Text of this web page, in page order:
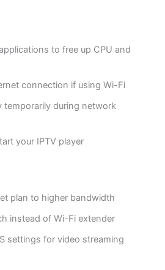
to free up CPU and
connection if using Wi-Fi
temporarily during network
your IPTV player
plan to higher bandwidth
instead of Wi-Fi extender
settings for video streaming